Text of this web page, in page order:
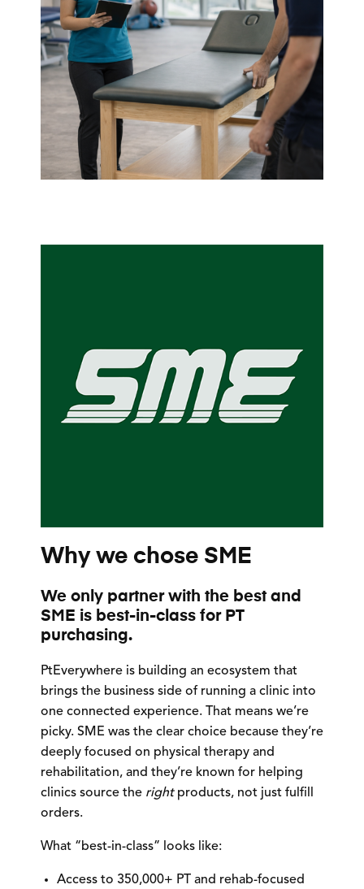
Why we chose SME
We only partner with the best and
SME is best-in-class for PT
purchasing.
PtEverywhere is building an ecosystem that
brings the business side of running a clinic into
one connected experience. That means we’re
picky. SME was the clear choice because they’re
deeply focused on physical therapy and
rehabilitation, and they’re known for helping
clinics source the rightproducts, not just fulfill
orders.
What “best-in-class” looks like:
Access to 350,000+ PT and rehab-focused